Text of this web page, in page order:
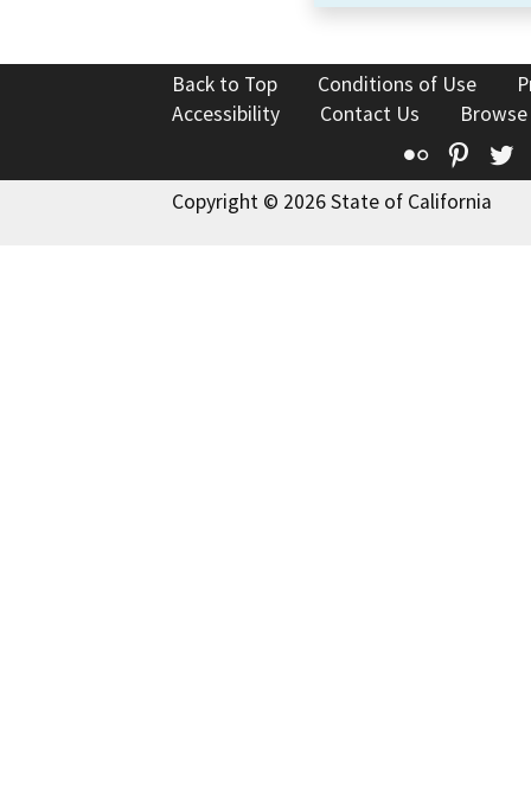
Back to Top Conditions of Use
Accessibility
Contact Us
Flickr
Copyright © 2026 State of California